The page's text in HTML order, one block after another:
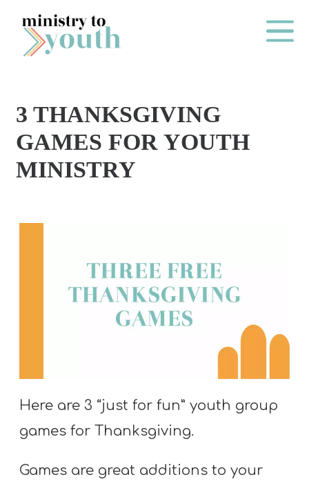
Skip to content
Main
O
N
E
S
O
P
3 THANKSGIVING
GAMES FOR YOUTH
MINISTRY
Here are 3 “just for fun” youth group
games for Thanksgiving.
Games are great additions to your